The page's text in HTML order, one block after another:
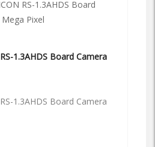
1.3AHDS Board Camera
1.3AHDS Board Camera